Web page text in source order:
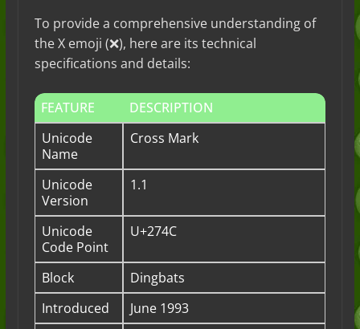
To provide a comprehensive understanding of
the X emoji (❌), here are its technical
specifications and details:
FEATURE
DESCRIPTION
Unicode
Name
Cross Mark
Unicode
Version
1.1
Unicode
Code Point
U+274C
Block
Dingbats
Introduced
June 1993